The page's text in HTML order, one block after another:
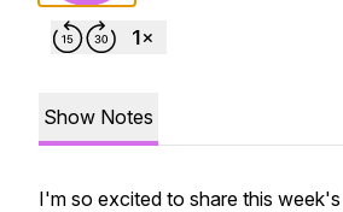
Show Notes
I'm so excited to share this